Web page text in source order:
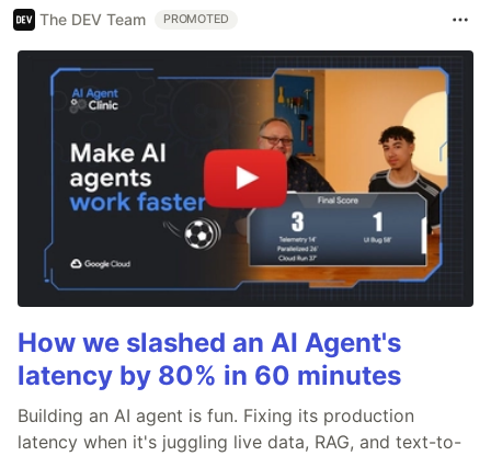
The DEV Team PROMOTED
How we slashed an AI Agent's
latency by 80% in 60 minutes
Building an AI agent is fun. Fixing its production
latency when it's juggling live data, RAG, and text-to-